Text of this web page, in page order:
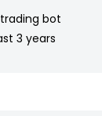
bot
3 years